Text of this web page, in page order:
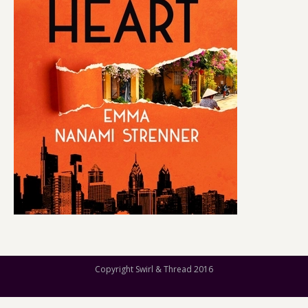
Copyright Swirl & Thread 2016